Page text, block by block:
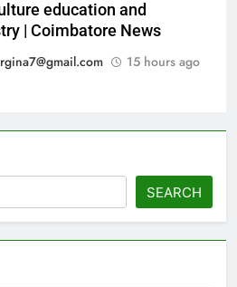
education and
| Coimbatore News
15 hours ago
SEARCH